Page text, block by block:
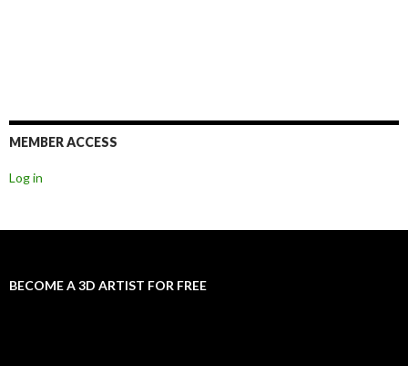
MEMBER ACCESS
Log in
BECOME A 3D ARTIST FOR FREE